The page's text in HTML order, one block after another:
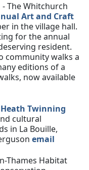
- The Whitchurch
Art and Craft
in the village hall.
for the annual
resident.
community walks a
editions of a
now available
Twinning
cultural
in La Bouille,
email
Thames Habitat